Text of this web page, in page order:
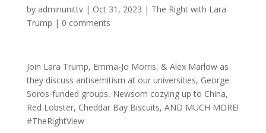
by adminunittv| Oct 31, 2023 | The Right with Lara
Trump | 0 comments
Join Lara Trump, Emma-Jo Morris, & Alex Marlow as
they discuss antisemitism at our universities, George
Soros-funded groups, Newsom cozying up to China,
Red Lobster, Cheddar Bay Biscuits, AND MUCH MORE!
#TheRightView